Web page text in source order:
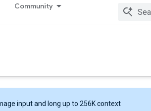
Community
input and long up to 256K context